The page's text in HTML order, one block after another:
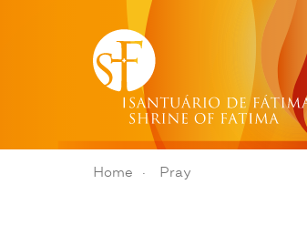
Home Pray